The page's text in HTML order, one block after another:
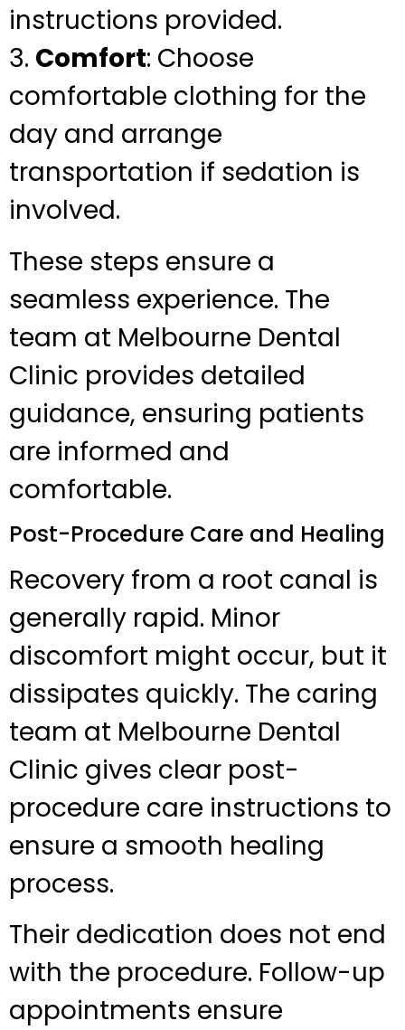
instructions provided.
3. Comfort: Choose
comfortable clothing for the
day and arrange
transportation if sedation is
involved.
These steps ensure a
seamless experience. The
team at Melbourne Dental
Clinic provides detailed
guidance, ensuring patients
are informed and
comfortable.
Post-Procedure Care and Healing
Recovery from a root canal is
generally rapid. Minor
discomfort might occur, but it
dissipates quickly. The caring
team at Melbourne Dental
Clinic gives clear post-
procedure care instructions to
ensure a smooth healing
process.
Their dedication does not end
with the procedure. Follow-up
appointments ensure